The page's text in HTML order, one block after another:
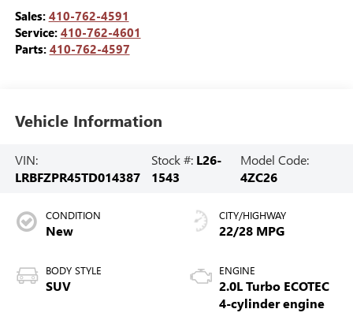
Sales: 410-762-4591
Service: 410-762-4601
Parts: 410-762-4597
Vehicle Information
VIN:
LRBFZPR45TD014387
Stock #: L26-
1543
Model Code:
4ZC26
CONDITION
New
BODY STYLE
SUV
CITY/HIGHWAY
22/28 MPG
ENGINE
2.0L Turbo ECOTEC
4-cylinder engine